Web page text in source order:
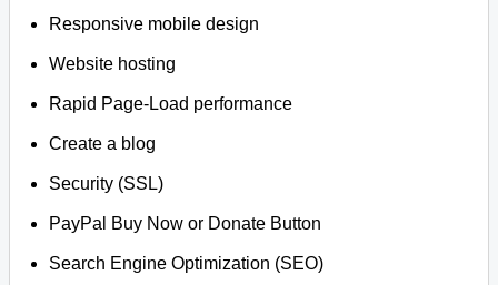
Responsive mobile design
Website hosting
Rapid Page-Load performance
Create a blog
Security (SSL)
PayPal Buy Now or Donate Button
Search Engine Optimization (SEO)